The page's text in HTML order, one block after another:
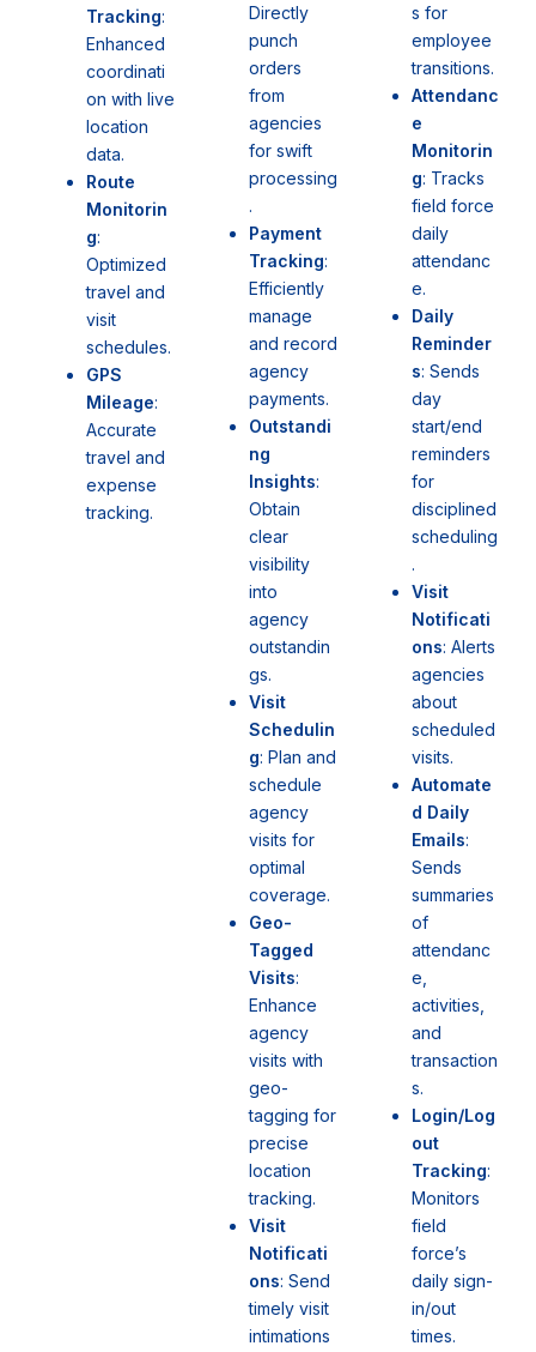
Tracking:
Enhanced
coordinati
on with live
location
data.
Route
Monitorin
g:
Optimized
travel and
visit
schedules.
GPS
Mileage:
Accurate
travel and
expense
tracking.
Directly
punch
orders
from
agencies
for swift
processing
.
Payment
Tracking:
Efficiently
manage
and record
agency
payments.
Outstandi
ng
Insights:
Obtain
clear
visibility
into
agency
outstandin
gs.
Visit
Schedulin
g: Plan and
schedule
agency
visits for
optimal
coverage.
Geo-
Tagged
Visits:
Enhance
agency
visits with
geo-
tagging for
precise
location
tracking.
Visit
Notificati
ons: Send
timely visit
intimations
s for
employee
transitions.
Attendanc
e
Monitorin
g: Tracks
field force
daily
attendanc
e.
Daily
Reminder
s: Sends
day
start/end
reminders
for
disciplined
scheduling
.
Visit
Notificati
ons: Alerts
agencies
about
scheduled
visits.
Automate
d Daily
Emails:
Sends
summaries
of
attendanc
e,
activities,
and
transaction
s.
Login/Log
out
Tracking:
Monitors
field
force’s
daily sign-
in/out
times.